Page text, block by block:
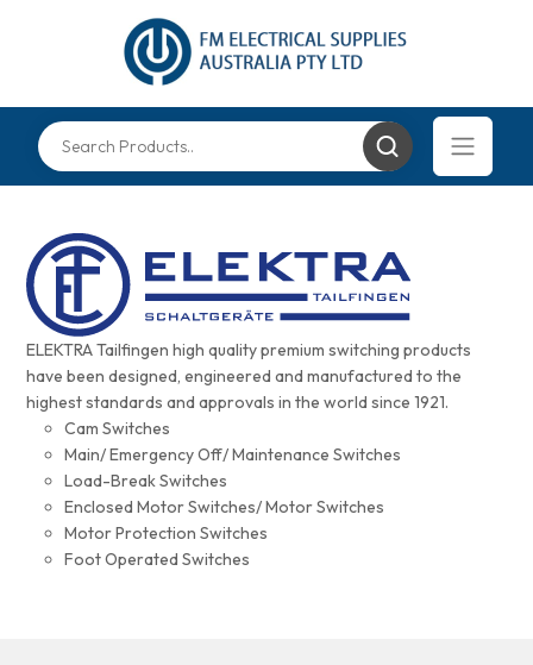
ELEKTRA Tailfingen high quality premium switching products
have been designed, engineered and manufactured to the
highest standards and approvals in the world since 1921.
Cam Switches
Main/ Emergency Off/ Maintenance Switches
Load-Break Switches
Enclosed Motor Switches/ Motor Switches
Motor Protection Switches
Foot Operated Switches